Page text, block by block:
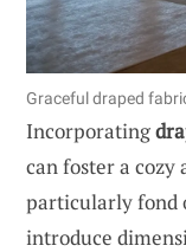
Graceful draped
Incorporating
can foster a cozy
particularly fond
introduce